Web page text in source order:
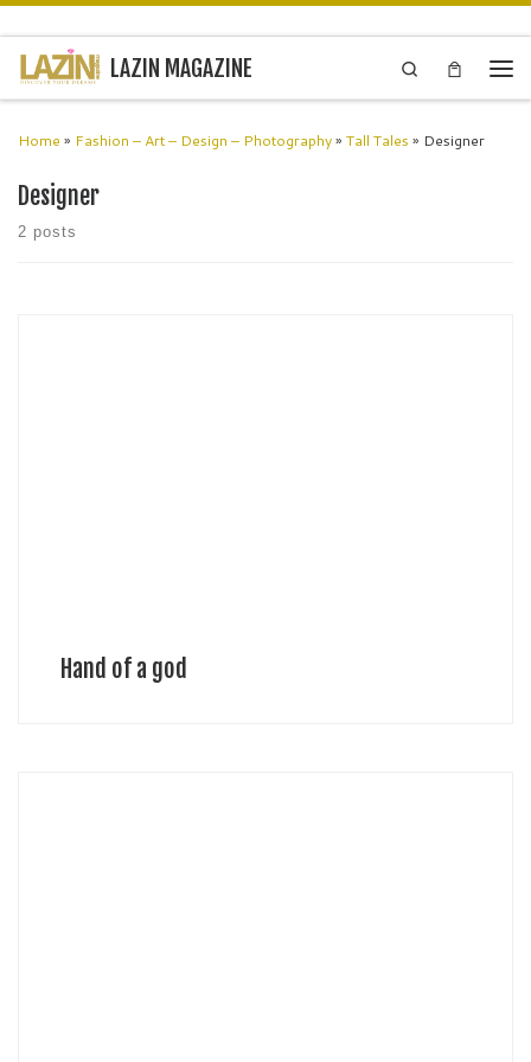
Skip to content
LAZIN MAGAZINE
Search
Home » Fashion – Art – Design – Photography» Tall Tales » Designer
Designer
2 posts
Hand of a god